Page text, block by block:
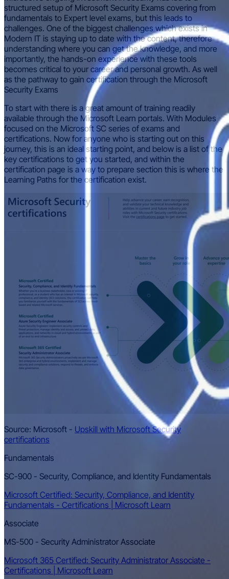
structured setup of Microsoft Security Exams covering from
fundamentals to Expert level exams, but this leads to
challenges. One of the biggest challenges which exists in
Modern IT is staying up to date with the content, therefore
understanding where you can get the knowledge, and more
importantly, the hands-on experience with these tools
becomes critical to your career and personal growth. As well
as the pathway to gain certification through the Microsoft
Security Exams
To start with there is a great amount of training readily
available through the Microsoft Learn portals. With Modules
focused on the Microsoft SC series of exams and
certifications. Now for anyone who is starting out on this
journey, this is an ideal starting point, and below is a list of the
key certifications to get you started, and within the
certification page is a way to prepare section this is where the
Learning Paths for the certification exist.
Source: Microsoft - Upskill with Microsoft Security
certifications
Fundamentals
SC-900 - Security, Compliance, and Identity Fundamentals
Microsoft Certified: Security, Compliance, and Identity
Fundamentals - Certifications | Microsoft Learn
Associate
MS-500 - Security Administrator Associate
Microsoft 365 Certified: Security Administrator Associate -
Certifications | Microsoft Learn